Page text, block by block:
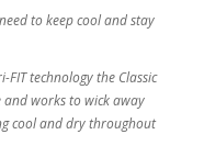
to keep cool and stay
FIT technology the Classic
works to wick away
cool and dry throughout